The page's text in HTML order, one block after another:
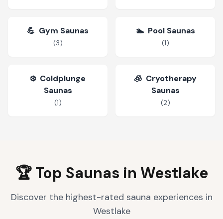
💪 Gym Saunas
(3)
🏊 Pool Saunas
(1)
❄️ Coldplunge
Saunas
(1)
🧊 Cryotherapy
Saunas
(2)
🏆 Top Saunas in Westlake
Discover the highest-rated sauna experiences in
Westlake